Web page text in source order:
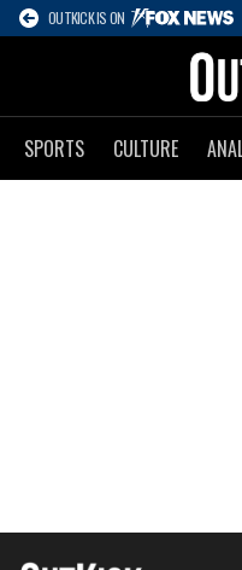
OUTKICK IS ON
SPORTS CULTURE